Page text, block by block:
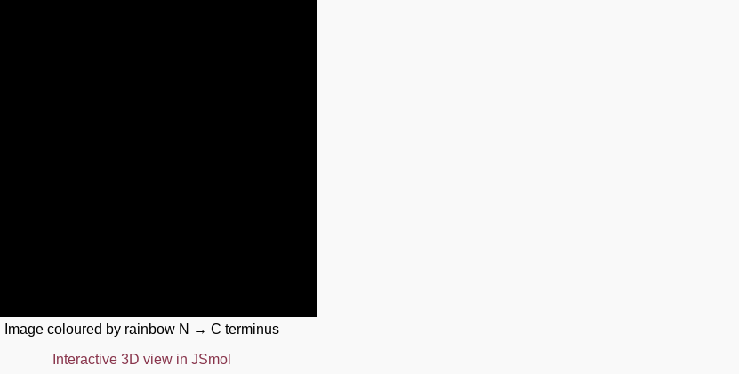
Image coloured by rainbow N → C terminus
Interactive 3D view in JSmol